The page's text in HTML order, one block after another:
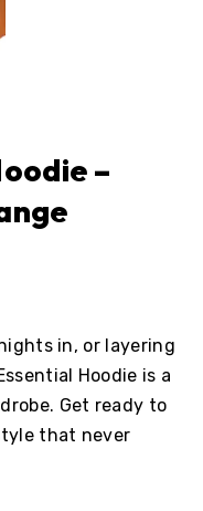
–
in, or layering
Hoodie is a
Get ready to
that never